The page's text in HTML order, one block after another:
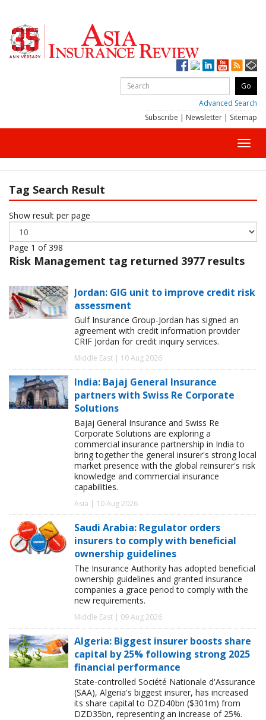
Advanced Search
Subscribe | Newsletter | Sitemap
Tag Search Result
Show result per page
Page 1 of 398
Risk Management tag returned 3977 results
Jordan: GIG unit to improve credit risk
assessment
Gulf Insurance Group-Jordan has signed an
agreement with credit information provider
CRIF Jordan for credit inquiry services.
Middle East | 10 Aug 2026
India: Bajaj General Insurance
partners with Swiss Re Corporate
Solutions
Bajaj General Insurance and Swiss Re
Corporate Solutions are exploring a
commercial insurance partnership in India to
bring together the general insurer's strong local
market presence with the global reinsurer's risk
knowledge and commercial insurance
capabilities.
Asia | 10 Aug 2026
Saudi Arabia: Regulator orders
insurers to comply with beneficial
ownership guidelines
The Insurance Authority has adopted beneficial
ownership guidelines and granted insurance
companies a grace period to comply with the
new requirements.
Middle East | 09 Aug 2026
Algeria: Biggest insurer boosts share
capital by 25% following strong 2025
financial performance
State-controlled Société Nationale d'Assurance
(SAA), Algeria's biggest insurer, has increased
its share capital to DZD40bn ($301m) from
DZD35bn, representing an increase of 25%.